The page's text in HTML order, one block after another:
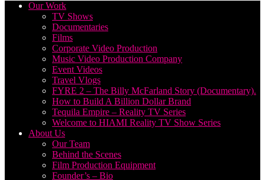
Our Work
TV Shows
Documentaries
Films
Corporate Video Production
Music Video Production Company
Event Videos
Travel Vlogs
FYRE 2 – The Billy McFarland Story (Documentary).
How to Build A Billion Dollar Brand
Tequila Empire – Reality TV Series
Welcome to HIAMI Reality TV Show Series
About Us
Our Team
Behind the Scenes
Film Production Equipment
Founder’s – Bio